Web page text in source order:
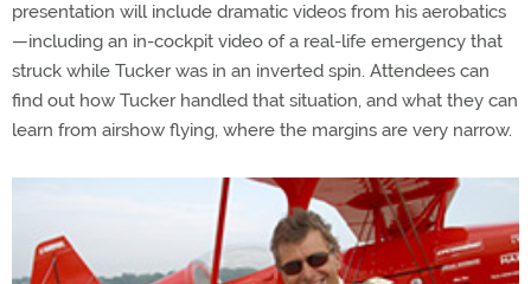
presentation will include dramatic videos from his aerobatics
—including an in-cockpit video of a real-life emergency that
struck while Tucker was in an inverted spin. Attendees can
find out how Tucker handled that situation, and what they can
learn from airshow flying, where the margins are very narrow.